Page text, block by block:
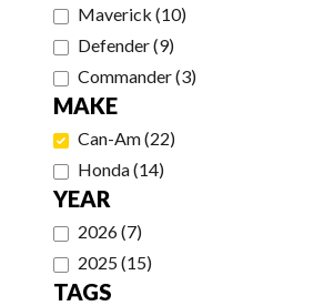
Maverick (10)
Defender(9)
Commander(3)
MAKE
Can-Am(22)
Honda(14)
YEAR
2026(7)
2025(15)
TAGS